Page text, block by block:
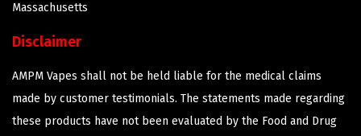
Massachusetts
Disclaimer
AMPM Vapes shall not be held liable for the medical claims
made by customer testimonials. The statements made regarding
these products have not been evaluated by the Food and Drug